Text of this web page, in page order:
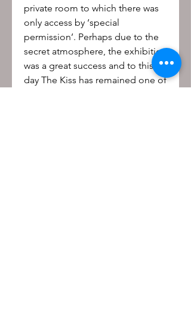
private room to which there was
only access by ‘special
permission’. Perhaps due to the
secret atmosphere, the exhibition
was a great success and to this
day The Kiss has remained one of